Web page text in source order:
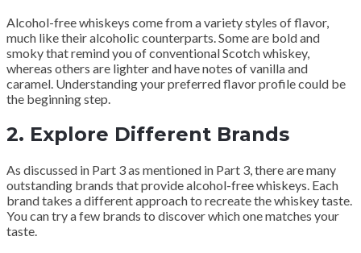
Alcohol-free whiskeys come from a variety styles of flavor,
much like their alcoholic counterparts. Some are bold and
smoky that remind you of conventional Scotch whiskey,
whereas others are lighter and have notes of vanilla and
caramel. Understanding your preferred flavor profile could be
the beginning step.
2. Explore Different Brands
As discussed in Part 3 as mentioned in Part 3, there are many
outstanding brands that provide alcohol-free whiskeys. Each
brand takes a different approach to recreate the whiskey taste.
You can try a few brands to discover which one matches your
taste.